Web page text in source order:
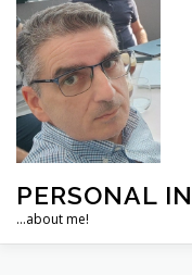
Skip
content
PERSONAL
…about me!